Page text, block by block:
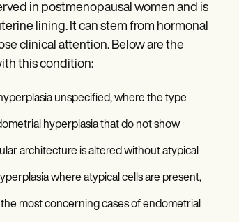
in postmenopausal women and is
lining. It can stem from hormonal
clinical attention. Below are the
this condition:
unspecified, where the type
hyperplasia that do not show
architecture is altered without atypical
where atypical cells are present,
the most concerning cases of endometrial